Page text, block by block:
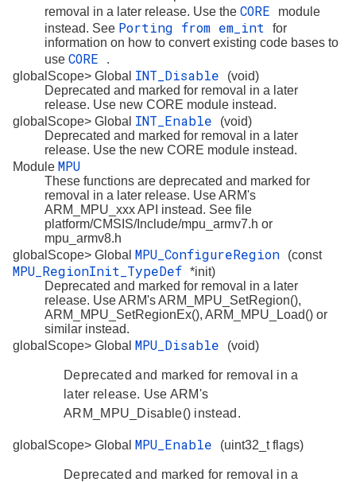
removal in a later release. Use the CORE
module
instead. See Porting from em_int
for
information on how to convert existing code bases to
use CORE
.
globalScope> Global INT_Disable
(void)
Deprecated and marked for removal in a later
release. Use new CORE module instead.
globalScope> Global INT_Enable
(void)
Deprecated and marked for removal in a later
release. Use the new CORE module instead.
Module MPU
These functions are deprecated and marked for
removal in a later release. Use ARM's
ARM_MPU_xxx API instead. See file
platform/CMSIS/Include/mpu_armv7.h or
mpu_armv8.h
globalScope> Global MPU_ConfigureRegion (const
MPU_RegionInit_TypeDef *init)
Deprecated and marked for removal in a later
release. Use ARM's ARM_MPU_SetRegion(),
ARM_MPU_SetRegionEx(), ARM_MPU_Load() or
similar instead.
globalScope> Global MPU_Disable (void)
Deprecated and marked for removal in a
later release. Use ARM's
ARM_MPU_Disable() instead.
globalScope> Global MPU_Enable (uint32_t flags)
Deprecated and marked for removal in a